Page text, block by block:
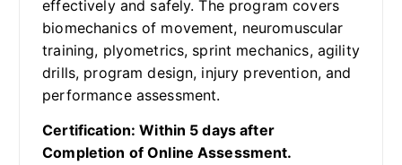
effectively and safely. The program covers
biomechanics of movement, neuromuscular
training, plyometrics, sprint mechanics, agility
drills, program design, injury prevention, and
performance assessment.
Certification: Within 5 days after
Completion of Online Assessment.